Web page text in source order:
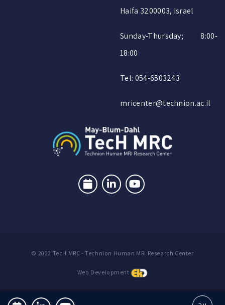
Haifa 3200003, Israel
Sunday-Thursday; 8:00-
18:00
Tel: 054-6503243
mricenter@technion.ac.il
© 2022 TecH MRC - Technion Human MRI Research Center
Web Development